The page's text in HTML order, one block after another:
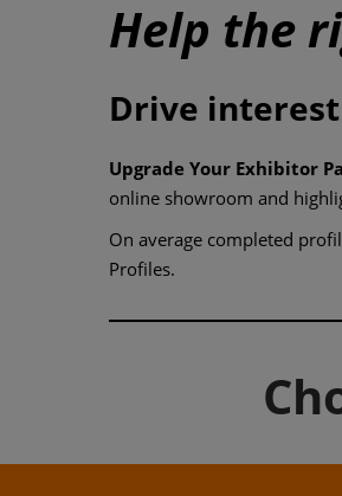
Help the
Drive
Upgrade Your Exhibitor
online showroom and
On average completed
Profiles.